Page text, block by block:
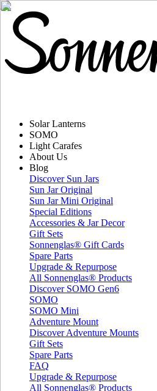
Solar Lanterns
SOMO
Light Carafes
About Us
Blog
Discover Sun Jars
Sun Jar Original
Sun Jar Mini Original
Special Editions
Accessories & Jar Decor
Gift Sets
Sonnenglas® Gift Cards
Spare Parts
Upgrade & Repurpose
All Sonnenglas® Products
Discover SOMO Gen6
SOMO
SOMO Mini
Adventure Mount
Discover Adventure Mounts
Gift Sets
Spare Parts
FAQ
Upgrade & Repurpose
All Sonnenglas® Products